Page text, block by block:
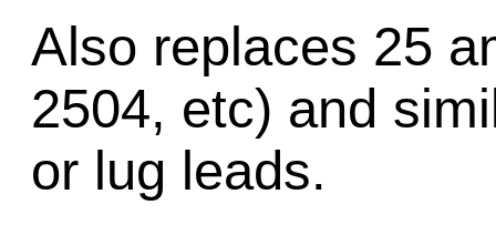
Also replaces 25
2504, etc) and
or lug leads.